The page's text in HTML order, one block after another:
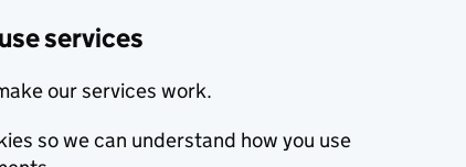
services
our services work.
so we can understand how you use